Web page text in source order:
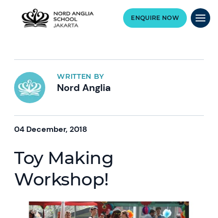
ENQUIRE NOW
WRITTEN BY
Nord Anglia
04 December, 2018
Toy Making
Workshop!